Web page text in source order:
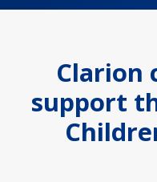
Clarion
support